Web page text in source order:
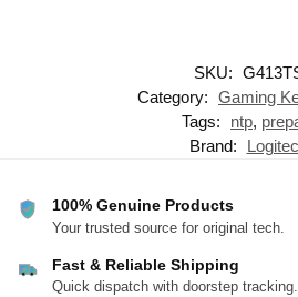
SKU:
Category: Gaming
Tags:
ntp,
Brand:
100% Genuine Products
Your trusted source for original tech.
Fast & Reliable Shipping
Quick dispatch with doorstep tracking.